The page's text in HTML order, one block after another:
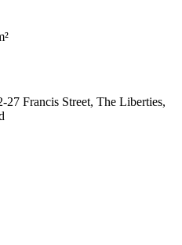
27 Francis Street, The Liberties,